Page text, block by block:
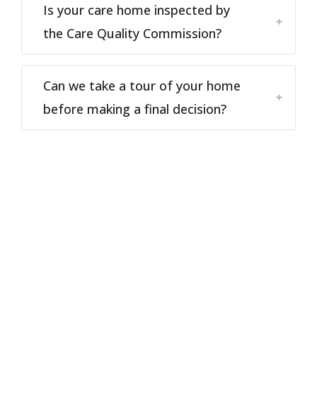
Is your care home inspected by
the Care Quality Commission?
Can we take a tour of your home
before making a final decision?